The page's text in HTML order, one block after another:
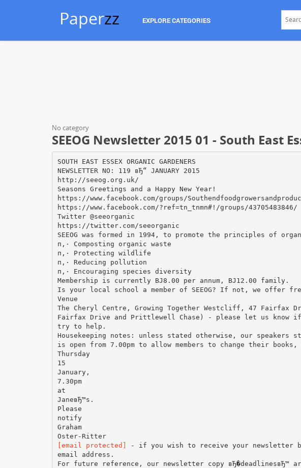
Paperzz EXPLORE CATEGORIES
No category
SEEOG Newsletter 2015 01 - South East
SOUTH EAST ESSEX ORGANIC GARDENERS
NEWSLETTER NO: 119 вЂ“ JANUARY 2015
http://seeog.org.uk/
Seasons Greetings and a Happy New Year!
https://www.facebook.com/groups/
https://www.facebook.com/?ref=tn_tnmn#!/groups/43705483846/
Twitter @seeorganic
https://twitter.com/seeorganic
SEEOG was formed in 1994, to promote the principles of
п‚· Composting organic waste
п‚· Protecting wildlife
п‚· Reducing pollution
п‚· Encouraging species diversity
Membership is currently ВЈ8.00 per annum, ВЈ12.00 family.
Is your local school a member of SEEOG? If not, we offer
Venue
The Cheryl Centre, Growing Together Westcliff, 47 Fairfax
Fairfax Drive and Prittlewell Chase) - please let us
try to help.
Housekeeping notes: unless stated otherwise, our speakers
is open from 7.00pm to allow members to change their
Thursday
15
January,
7.30pm
at
JaneвЂ™s.
Please
notify
Graham
Oster-Ritter
[email protected]
- if you wish to receive your newsletter
email address.
For future reference, our newsletter copy вЂ�deadlinesвЂ™